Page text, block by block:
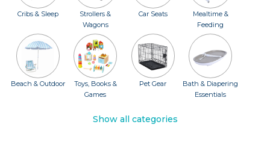
Cribs & Sleep
Strollers &
Wagons
Car Seats
Mealtime &
Feeding
Beach & Outdoor
Toys, Books &
Games
Pet Gear
Bath & Diapering
Essentials
Show all categories